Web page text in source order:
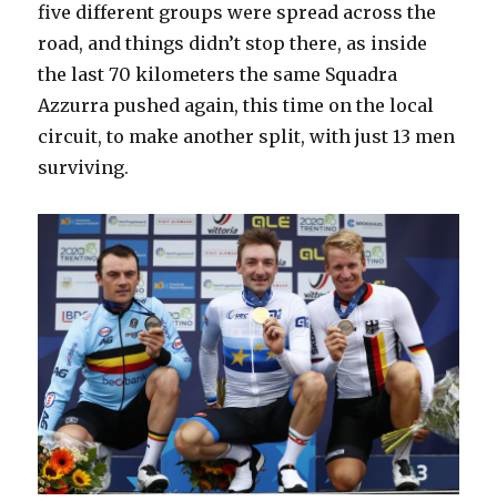
five different groups were spread across the
road, and things didn’t stop there, as inside
the last 70 kilometers the same Squadra
Azzurra pushed again, this time on the local
circuit, to make another split, with just 13 men
surviving.